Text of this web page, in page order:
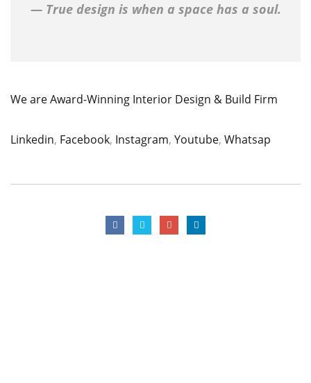
— True design is when a space has a soul.
We are Award-Winning Interior Design & Build Firm
Linkedin, Facebook, Instagram, Youtube, Whatsap